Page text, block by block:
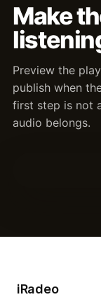
Make
Preview the
publish when
first step is not
audio belongs.
iRadeo